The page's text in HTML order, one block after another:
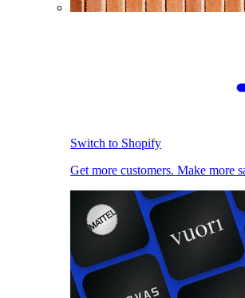
Switch to Shopify
Get more customers. Make more